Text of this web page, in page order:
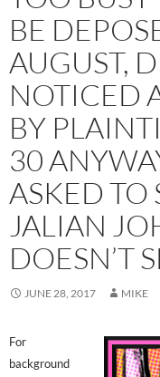
BE
AUGUST,
NOTICED
BY
30
ASKED TO
JALIAN
DOESN’T
JUNE 28, 2017 MIKE
For
background